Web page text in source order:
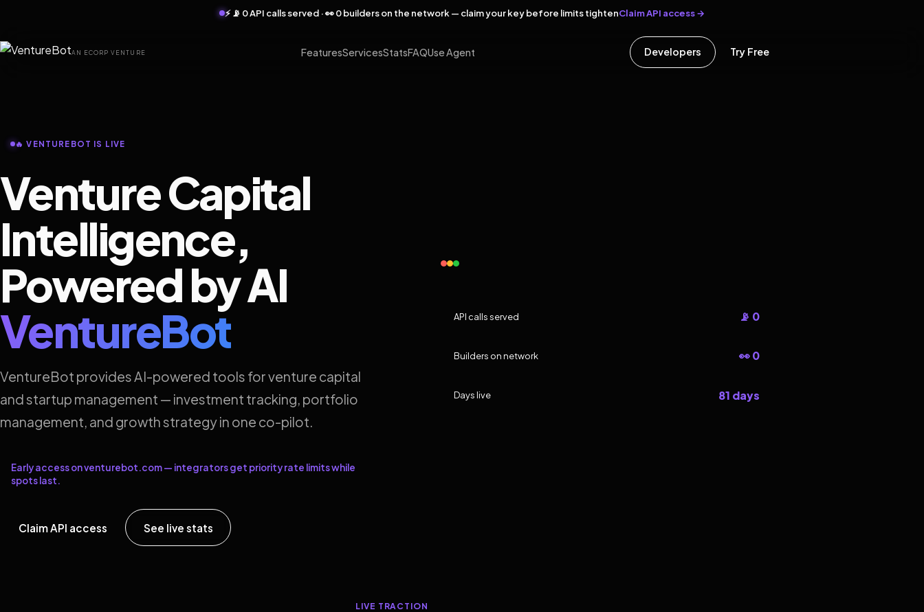
⚡ 📡 0 API calls served · 👀 0 builders on the network — claim your key before limits tightenClaim API access →
AN ECORP VENTURE FeaturesServicesStatsFAQUse Agent Developers Try Free
🔥 VENTUREBOT IS LIVE
Venture Capital
Intelligence,
Powered by AI
VentureBot
VentureBot provides AI-powered tools for venture capital
and startup management — investment tracking, portfolio
management, and growth strategy in one co-pilot.
Early access on venturebot.com — integrators get priority rate limits while
spots last.
Claim API access See live stats
API calls served 📡 0
Builders on network 👀 0
Days live 81 days
LIVE TRACTION